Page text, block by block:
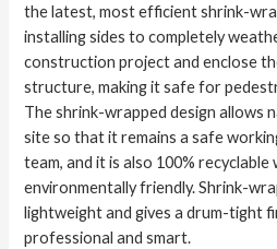
the latest, most efficient shrink-
installing sides to completely
construction project and enclose
structure, making it safe for
The shrink-wrapped design allows
site so that it remains a safe
team, and it is also 100% recyclable
environmentally friendly. Shrink-
lightweight and gives a drum-tight
professional and smart.